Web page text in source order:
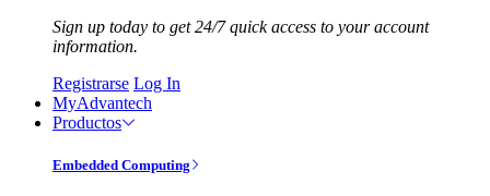
Sign up today to get 24/7 quick access to your account
information.
Registrarse Log In
MyAdvantech
Productos
Embedded Computing